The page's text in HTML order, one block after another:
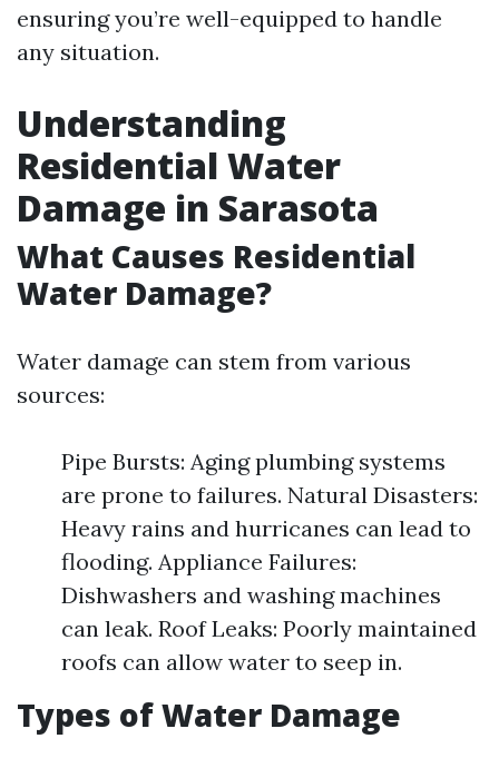
ensuring you’re well-equipped to handle
any situation.
Understanding
Residential Water
Damage in Sarasota
What Causes Residential
Water Damage?
Water damage can stem from various
sources:
Pipe Bursts: Aging plumbing systems
are prone to failures. Natural Disasters:
Heavy rains and hurricanes can lead to
flooding. Appliance Failures:
Dishwashers and washing machines
can leak. Roof Leaks: Poorly maintained
roofs can allow water to seep in.
Types of Water Damage